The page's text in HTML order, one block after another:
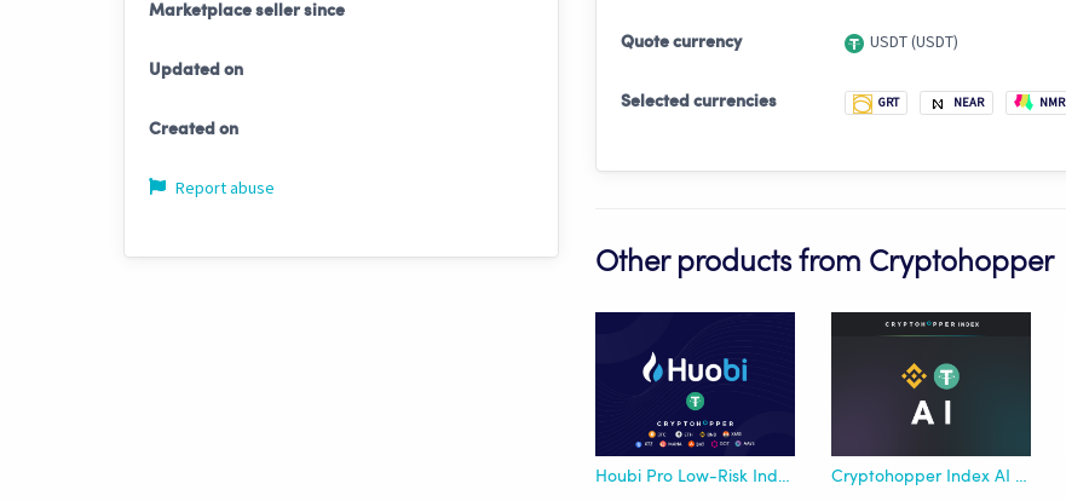
Marketplace seller since
Updated on
Created on
Report abuse
Quote currency USDT (USDT)
Selected currencies GRT NEAR NMR
Other products from Cryptohopper
Houbi Pro Low-Risk Index Copy Bot Cryptohopper Index AI Binance USDT